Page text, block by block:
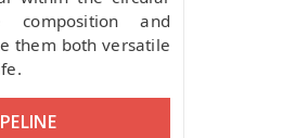
composition and
them both versatile